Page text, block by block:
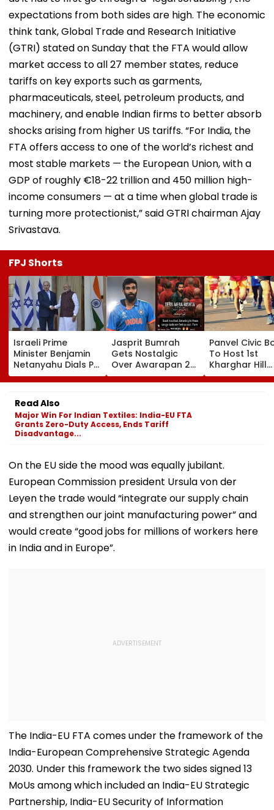
expectations from both sides are high. The economic
think tank, Global Trade and Research Initiative
(GTRI) stated on Sunday that the FTA would allow
market access to all 27 member states, reduce
tariffs on key exports such as garments,
pharmaceuticals, steel, petroleum products, and
machinery, and enable Indian firms to better absorb
shocks arising from higher US tariffs. “For India, the
FTA offers access to one of the world’s richest and
most stable markets — the European Union, with a
GDP of roughly €18-22 trillion and 450 million high-
income consumers — at a time when global trade is
turning more protectionist,” said GTRI chairman Ajay
Srivastava.
FPJ Shorts
Israeli Prime
Minister Benjamin
Netanyahu Dials PM
Modi, Discusses
Developments In
West Asia
Jasprit Bumrah
Gets Nostalgic
Over Awarapan 2
Song, Says 'Back In
School...' In Viral
Panvel Civic
To Host 1st
Kharghar Hill
Mayor's
5,000 Register
Read Also
Major Win For Indian Textiles: India-EU FTA
Grants Zero-Duty Access, Ends Tariff
Disadvantage...
On the EU side the mood was equally jubilant.
European Commission president Ursula von der
Leyen the trade would “integrate our supply chain
and strengthen our joint manufacturing power” and
would create “good jobs for millions of workers here
in India and in Europe”.
The India-EU FTA comes under the framework of the
India-European Comprehensive Strategic Agenda
2030. Under this framework the two sides signed 13
MoUs among which included an India-EU Strategic
Partnership, India-EU Security of Information